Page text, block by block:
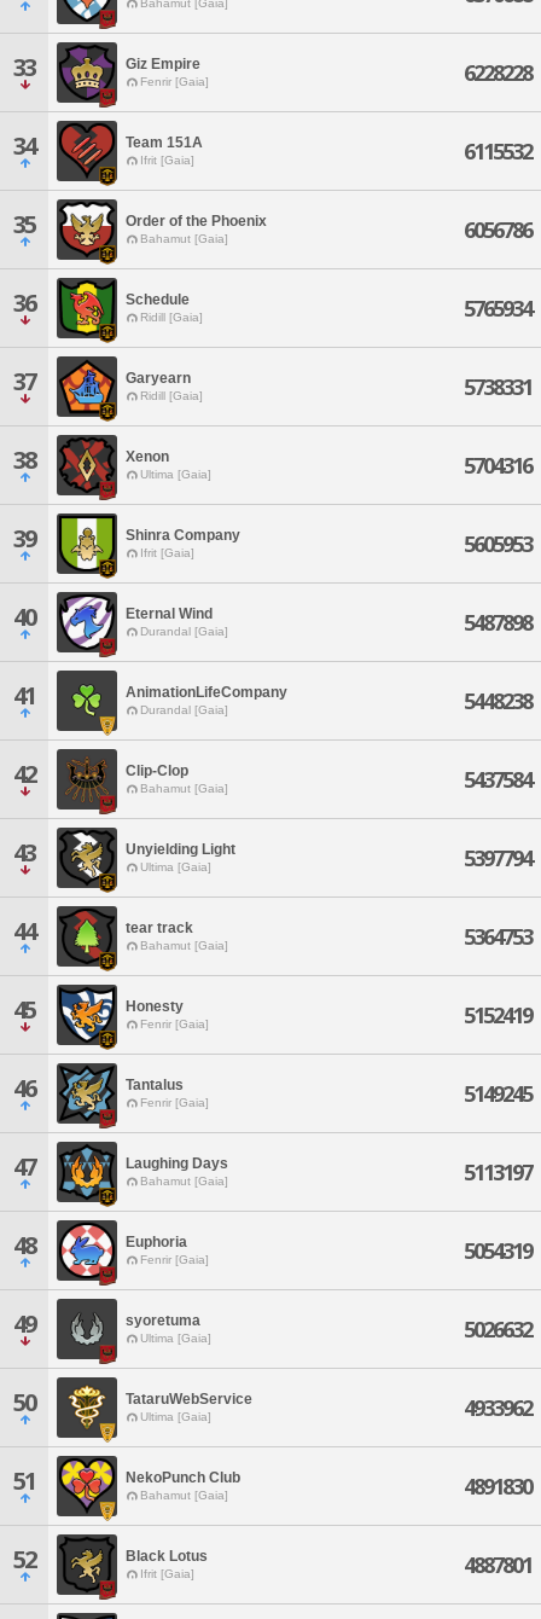
Bahamut [Gaia]
33 Giz Empire
Fenrir [Gaia] 6228228
34 Team 151A
Ifrit [Gaia] 6115532
35 Order of the Phoenix
Bahamut [Gaia] 6056786
36 Schedule
Ridill [Gaia] 5765934
37 Garyearn
Ridill [Gaia] 5738331
38 Xenon
Ultima [Gaia] 5704316
39 Shinra Company
Ifrit [Gaia] 5605953
40 Eternal Wind
Durandal [Gaia] 5487898
41 AnimationLifeCompany
Durandal [Gaia] 5448238
42 Clip-Clop
Bahamut [Gaia] 5437584
43 Unyielding Light
Ultima [Gaia] 5397794
44 tear track
Bahamut [Gaia] 5364753
45 Honesty
Fenrir [Gaia] 5152419
46 Tantalus
Fenrir [Gaia] 5149245
47 Laughing Days
Bahamut [Gaia] 5113197
48 Euphoria
Fenrir [Gaia] 5054319
49 syoretuma
Ultima [Gaia] 5026632
50 TataruWebService
Ultima [Gaia] 4933962
51 NekoPunch Club
Bahamut [Gaia] 4891830
52 Black Lotus
Ifrit [Gaia] 4887801